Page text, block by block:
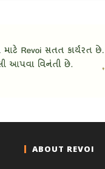
ABOUT REVOI